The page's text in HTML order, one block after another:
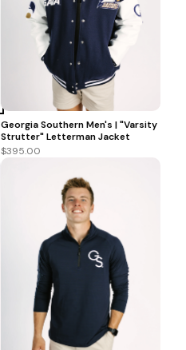
Georgia Southern Men's | "Varsity
Strutter" Letterman Jacket
$395.00